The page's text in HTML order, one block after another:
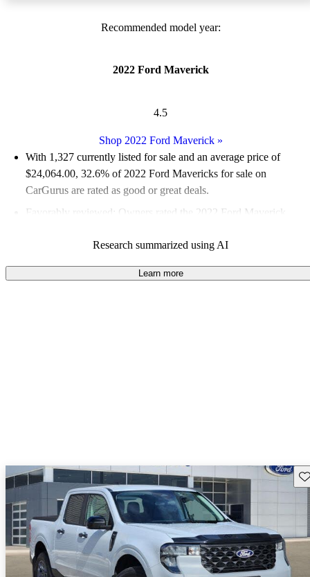
Recommended model year:
2022 Ford Maverick
4.5
Shop 2022 Ford Maverick»
With 1,327 currently listed for sale and an average price of
$24,064.00, 32.6% of 2022 Ford Mavericks for sale on
CarGurus are rated as good or great deals.
Favorably reviewed:
Owners rated the 2022 Ford Maverick
85.8% of 2022 Maverick models on CarGurus are accident free
Research summarized using AI
Learn more